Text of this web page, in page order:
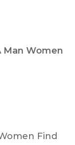
Man Women
Find